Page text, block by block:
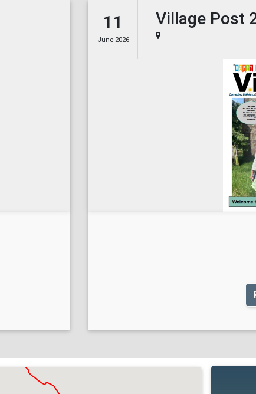
Village Post
11
June 2026